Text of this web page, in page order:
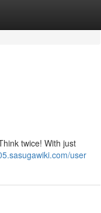
twice! With just
user